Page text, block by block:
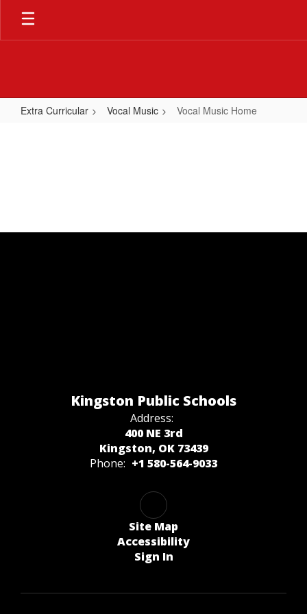
Skip
main
Extra Curricular Vocal Music Vocal Music Home
Kingston Public Schools
Address:
400 NE 3rd
Kingston, OK 73439
Phone: +1 580-564-9033
Site Map
Accessibility
Sign In